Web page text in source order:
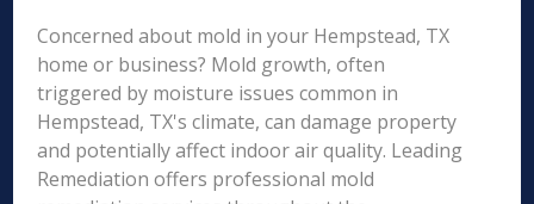
Concerned about mold in your Hempstead, TX
home or business? Mold growth, often
triggered by moisture issues common in
Hempstead, TX's climate, can damage property
and potentially affect indoor air quality. Leading
Remediation offers professional mold